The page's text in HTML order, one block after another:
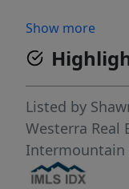
Show more
Listed by
Westerra Real
Intermountain